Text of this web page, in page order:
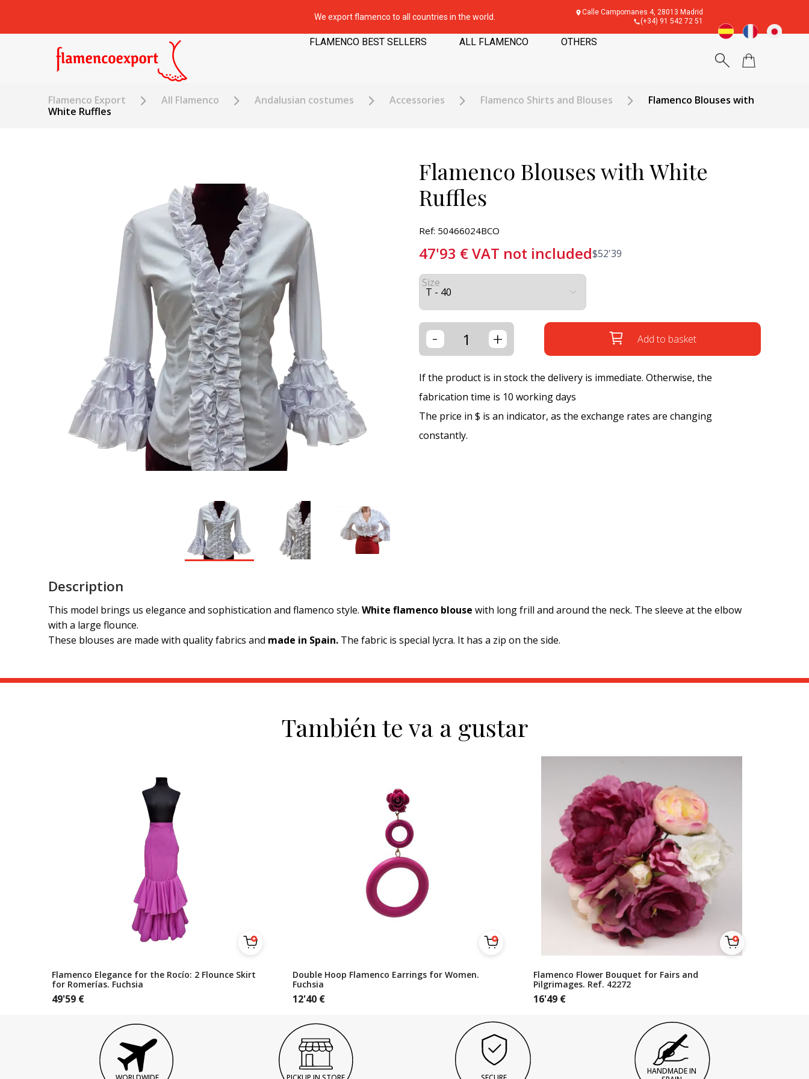
We export flamenco to all countries in the world.
Calle Campomanes 4, 28013 Madrid
(+34) 91 542 72 51
FLAMENCO BEST SELLERS ALL FLAMENCO OTHERS
Flamenco Export All Flamenco Andalusian costumes Accessories Flamenco Shirts and Blouses
Flamenco Blouses with
White Ruffles
Flamenco Blouses with White
Ruffles
Ref: 50466024BCO
47'93 €VAT not included$52'39
Size
- + Add to basket
If the product is in stock the delivery is immediate. Otherwise, the
fabrication time is 10 working days
The price in $ is an indicator, as the exchange rates are changing
constantly.
Description
This model brings us elegance and sophistication and flamenco style. White flamenco blouse with long frill and around the neck. The sleeve at the elbow
with a large flounce.
These blouses are made with quality fabrics and made in Spain. The fabric is special lycra. It has a zip on the side.
También te va a gustar
Flamenco Elegance for the Rocío: 2 Flounce Skirt
for Romerías. Fuchsia
49'59 €
Double Hoop Flamenco Earrings for Women.
Fuchsia
12'40 €
Flamenco Flower Bouquet for Fairs and
Pilgrimages. Ref. 42272
16'49 €
HANDMADE IN